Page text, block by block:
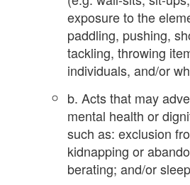
exposure to the
paddling, pushing,
tackling, throwing
individuals, and/or
b. Acts that may
mental health or
such as: exclusion
kidnapping or
berating; and/or